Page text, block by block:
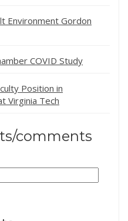
Environment Gordon
COVID Study
Position in
Virginia Tech
comments